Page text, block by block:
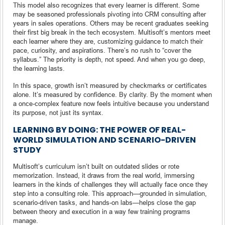
This model also recognizes that every learner is different. Some
may be seasoned professionals pivoting into CRM consulting after
years in sales operations. Others may be recent graduates seeking
their first big break in the tech ecosystem. Multisoft’s mentors meet
each learner where they are, customizing guidance to match their
pace, curiosity, and aspirations. There’s no rush to “cover the
syllabus.” The priority is depth, not speed. And when you go deep,
the learning lasts.
In this space, growth isn’t measured by checkmarks or certificates
alone. It’s measured by confidence. By clarity. By the moment when
a once-complex feature now feels intuitive because you understand
its purpose, not just its syntax.
LEARNING BY DOING: THE POWER OF REAL-
WORLD SIMULATION AND SCENARIO-DRIVEN
STUDY
Multisoft’s curriculum isn’t built on outdated slides or rote
memorization. Instead, it draws from the real world, immersing
learners in the kinds of challenges they will actually face once they
step into a consulting role. This approach—grounded in simulation,
scenario-driven tasks, and hands-on labs—helps close the gap
between theory and execution in a way few training programs
manage.